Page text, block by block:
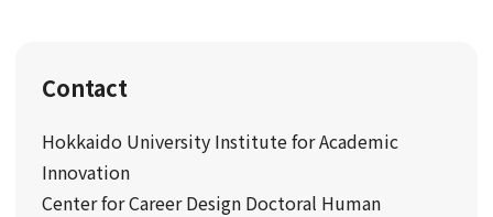
Contact
Hokkaido University Institute for Academic
Innovation
Center for Career Design Doctoral Human